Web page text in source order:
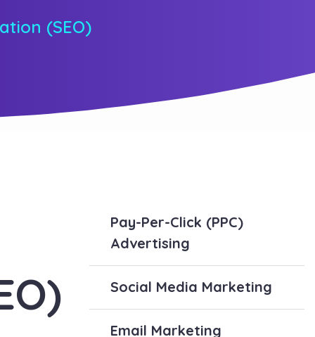
(SEO)
Pay-Per-Click (PPC)
Advertising
Social Media Marketing
Email Marketing